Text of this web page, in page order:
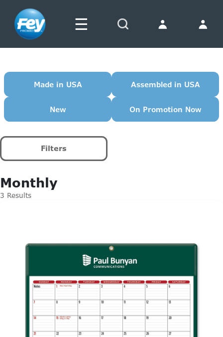
☰
Made in USA Assembled in USA
New On Promotion Now
Filters
Monthly
3 Results